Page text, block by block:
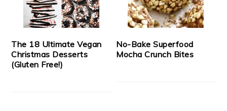
The 18 Ultimate Vegan
Christmas Desserts
(Gluten Free!)
No-Bake Superfood
Mocha Crunch Bites